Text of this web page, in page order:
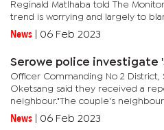
Reginald Matlhaba told The
trend is worrying and largely to
almost daily.He stated that most of
News 06 Feb 2023
Serowe police investigate
Officer Commanding No 2 District,
Oketsang said they received a
neighbour."The couple's
weeds from her crops when she
News 06 Feb 2023